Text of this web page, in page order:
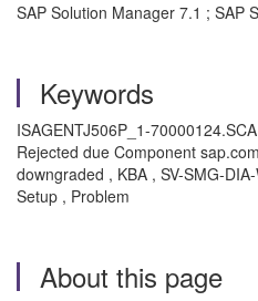
SAP Solution Manager 7.1 ; SAP
Keywords
ISAGENTJ506P_1-
Rejected due Component
downgraded , KBA , SV-SMG-
Setup , Problem
About this page